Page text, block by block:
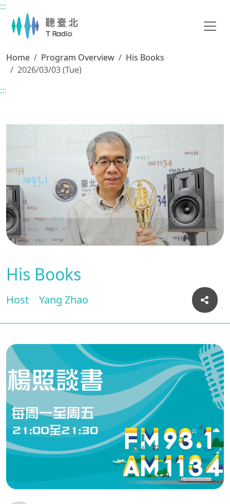
Main content
:::
Home Program Overview
His Books
2026/03/03 (Tue)
:::
His Books
Host Yang Zhao